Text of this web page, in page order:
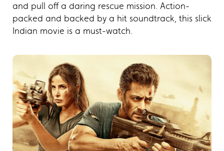
and pull off a daring rescue mission. Action-
packed and backed by a hit soundtrack, this slick
Indian movie is a must-watch.